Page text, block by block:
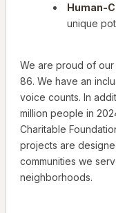
Human-
unique
We are proud of
86. We have an
voice counts. In
million people in
Charitable
projects are
communities we
neighborhoods.